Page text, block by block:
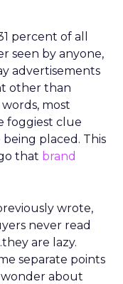
percent of all
seen by anyone,
advertisements
other than
most
foggiest clue
placed. This
that brand
wrote,
never read
are lazy.
separate points
about